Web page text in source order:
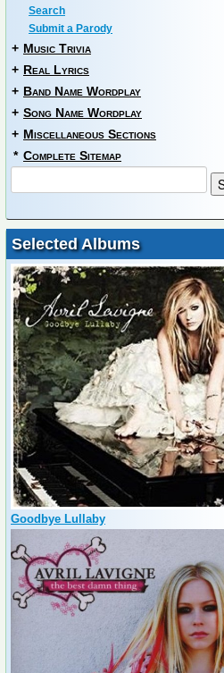
Search
Submit a Parody
+ Music Trivia
+ Real Lyrics
+ Band Name Wordplay
+ Song Name Wordplay
+ Miscellaneous Sections
* Complete Sitemap
Selected Albums
Goodbye Lullaby